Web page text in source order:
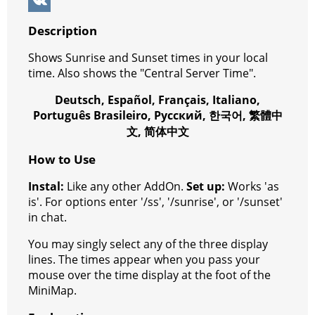
e
e
t
A
p
r
p
l
g
a
e
h
V
Description
Shows Sunrise and Sunset times in your local
time. Also shows the "Central Server Time".
Deutsch, Español, Français, Italiano,
Português Brasileiro, Русский, 한국어, 繁體中
文, 简体中文
How to Use
Instal: Like any other AddOn. Set up: Works 'as
is'. For options enter '/ss', '/sunrise', or '/sunset'
in chat.
You may singly select any of the three display
lines. The times appear when you pass your
mouse over the time display at the foot of the
MiniMap.